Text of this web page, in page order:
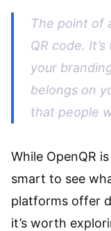
The point of
QR code.
your
belongs on
that people
While OpenQR
smart to see
platforms offer
it’s worth